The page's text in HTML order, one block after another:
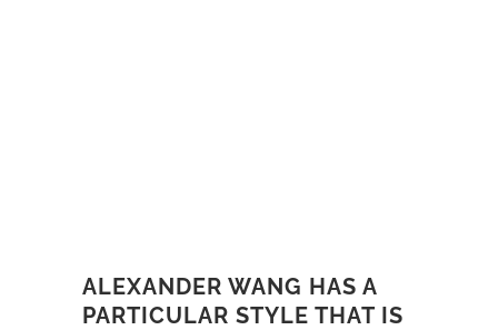
ALEXANDER WANG HAS A
PARTICULAR STYLE THAT IS